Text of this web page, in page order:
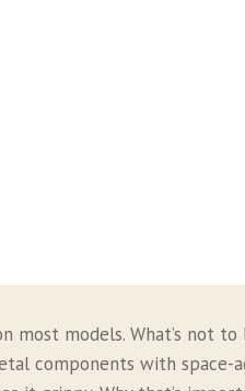
models. What’s not to
components with space-